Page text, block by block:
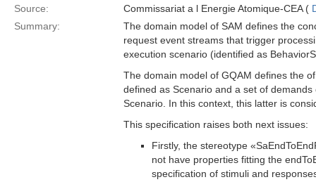
Source: Commissariat a l Energie Atomique-CEA (
Summary:
The domain model of SAM defines the
request event streams that trigger
execution scenario (identified as
The domain model of GQAM defines the
defined as Scenario and a set of
Scenario. In this context, this latter is
This specification raises both next issues:
Firstly, the stereotype
not have properties fitting the
specification of stimuli and